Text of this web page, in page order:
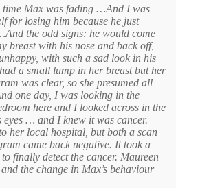
time Max was fading …And I was
for losing him because he just
the odd signs: he would come
breast with his nose and back off,
with such a sad look in his
a small lump in her breast but her
was clear, so she presumed all
one day, I was looking in the
here and I looked across in the
eyes … and I knew it was cancer.
her local hospital, but both a scan
came back negative. It took a
finally detect the cancer. Maureen
the change in Max’s behaviour